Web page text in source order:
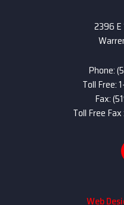
2396 E
Phone:
Toll Free:
Fax:
Toll Free
Web